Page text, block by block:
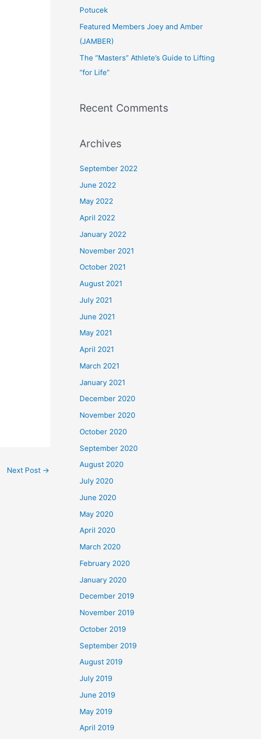
Next Post →
Potucek
Featured Members Joey and Amber
(JAMBER)
The “Masters” Athlete’s Guide to Lifting
“for Life”
Recent Comments
Archives
September 2022
June 2022
May 2022
April 2022
January 2022
November 2021
October 2021
August 2021
July 2021
June 2021
May 2021
April 2021
March 2021
January 2021
December 2020
November 2020
October 2020
September 2020
August 2020
July 2020
June 2020
May 2020
April 2020
March 2020
February 2020
January 2020
December 2019
November 2019
October 2019
September 2019
August 2019
July 2019
June 2019
May 2019
April 2019